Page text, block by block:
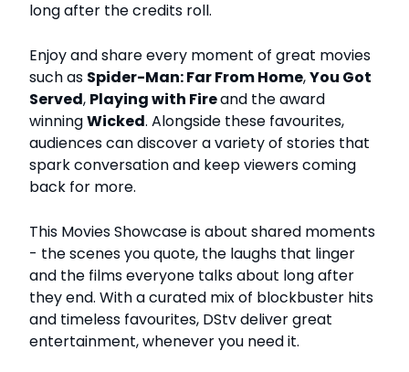
long after the credits roll.
Enjoy and share every moment of great movies
such as Spider-Man: Far From Home,You Got
Served, Playing with Fireand the award
winningWicked. Alongside these favourites,
audiences can discover a variety of stories that
spark conversation and keep viewers coming
back for more.
This Movies Showcase is about shared moments
- the scenes you quote, the laughs that linger
and the films everyone talks about long after
they end. With a curated mix of blockbuster hits
and timeless favourites, DStv deliver great
entertainment, whenever you need it.